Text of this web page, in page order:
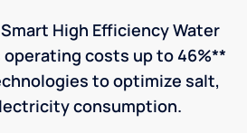
High Efficiency Water
costs up to 46%**
to optimize salt,
consumption.